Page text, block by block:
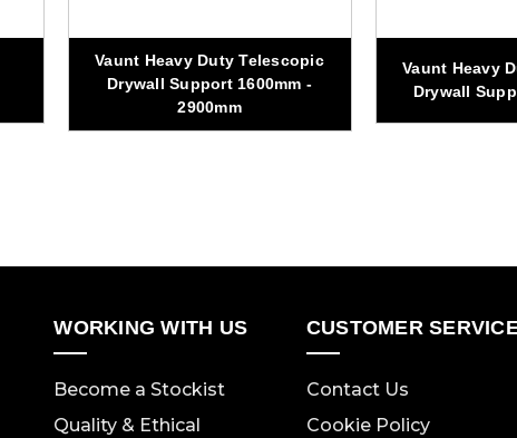
Vaunt Heavy Duty Telescopic
Drywall Support 1600mm -
2900mm
Vaunt Heavy
Drywall
WORKING WITH US
Become a Stockist
Quality & Ethical
CUSTOMER
Contact Us
Cookie Policy